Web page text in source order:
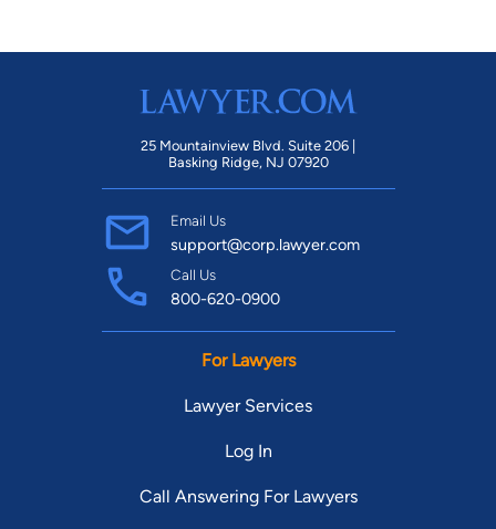
25 Mountainview Blvd. Suite 206 |
Basking Ridge, NJ 07920
Email Us
support@corp.lawyer.com
Call Us
800-620-0900
For Lawyers
Lawyer Services
Log In
Call Answering For Lawyers